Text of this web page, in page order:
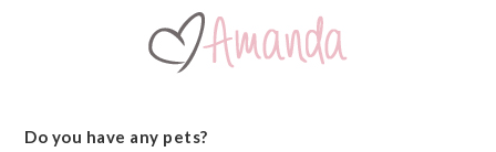
Do you have any pets?